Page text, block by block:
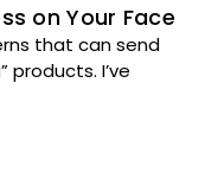
on Your Face
that can send
products. I’ve